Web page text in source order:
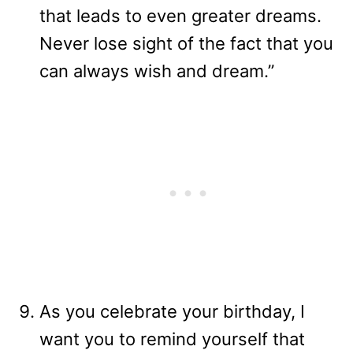
that leads to even greater dreams.
Never lose sight of the fact that you
can always wish and dream.”
As you celebrate your birthday, I
want you to remind yourself that